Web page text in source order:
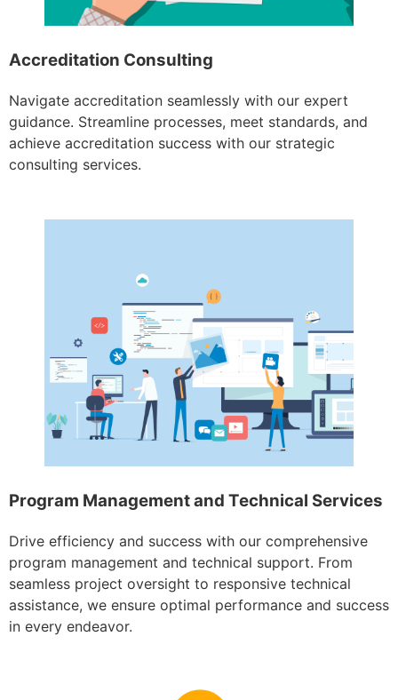
Accreditation Consulting
Navigate accreditation seamlessly with our expert
guidance. Streamline processes, meet standards, and
achieve accreditation success with our strategic
consulting services.
Program Management and Technical Services
Drive efficiency and success with our comprehensive
program management and technical support. From
seamless project oversight to responsive technical
assistance, we ensure optimal performance and success
in every endeavor.